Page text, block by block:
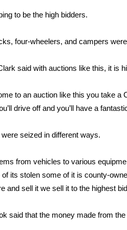
& Alerts
Information
3 in 1
2026
Giveaway
Giveaway
Rules, Privacy, and Service
to be the high bidders.
four-wheelers, and campers
said with auctions like this, it is
to an auction like this you take
drive off and you’ll have a
seized in different ways.
from vehicles to various
its stolen some of it is county-
and sell it we sell it to the highest
said that the money made from